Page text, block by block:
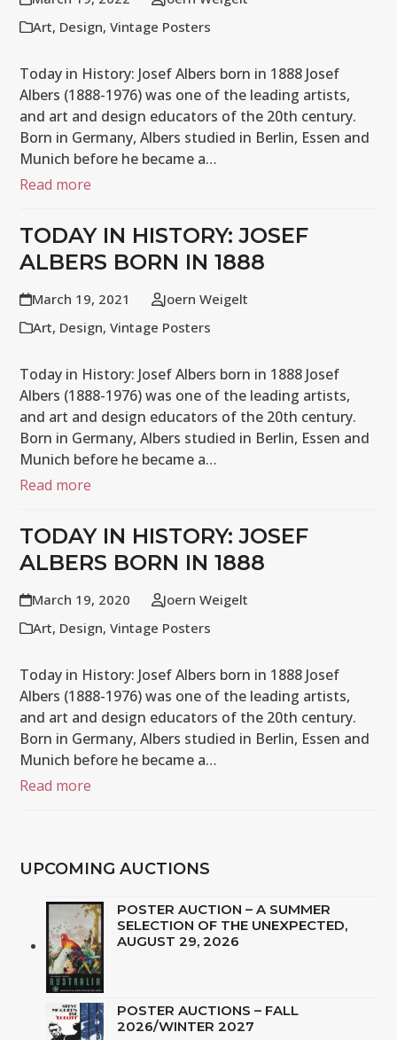
Art, Design,Vintage Posters
Today in History: Josef Albers born in 1888 Josef
Albers (1888-1976) was one of the leading artists,
and art and design educators of the 20th century.
Born in Germany, Albers studied in Berlin, Essen and
Munich before he became a…
Read more
TODAY IN HISTORY: JOSEF
ALBERS BORN IN 1888
March 19, 2021
Joern Weigelt
Art, Design,Vintage Posters
Today in History: Josef Albers born in 1888 Josef
Albers (1888-1976) was one of the leading artists,
and art and design educators of the 20th century.
Born in Germany, Albers studied in Berlin, Essen and
Munich before he became a…
Read more
TODAY IN HISTORY: JOSEF
ALBERS BORN IN 1888
March 19, 2020
Joern Weigelt
Art, Design,Vintage Posters
Today in History: Josef Albers born in 1888 Josef
Albers (1888-1976) was one of the leading artists,
and art and design educators of the 20th century.
Born in Germany, Albers studied in Berlin, Essen and
Munich before he became a…
Read more
UPCOMING AUCTIONS
POSTER AUCTION – A SUMMER
SELECTION OF THE UNEXPECTED,
AUGUST 29, 2026
POSTER AUCTIONS – FALL
2026/WINTER 2027